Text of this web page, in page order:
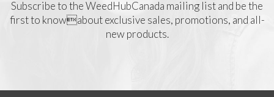
Subscribe to the WeedHubCanada mailing list and be the
first to knowabout exclusive sales, promotions, and all-
new products.